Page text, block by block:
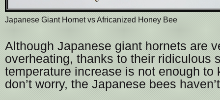
Japanese Giant Hornet vs Africanized Honey Bee
Although Japanese giant hornets are
overheating, thanks to their ridiculous
temperature increase is not enough to
don’t worry, the Japanese bees